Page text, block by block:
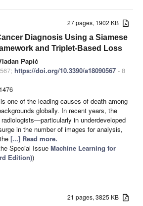
27 pages, 1902 KB
Diagnosis Using a Siamese
and Triplet-Based Loss
Papić
https://doi.org/10.3390/a18090567 - 8
one of the leading causes of death among
globally. In recent years, the
in underdeveloped
in the number of images for analysis,
[...] Read more.
Special Issue Machine Learning for
Edition))
21 pages, 3825 KB